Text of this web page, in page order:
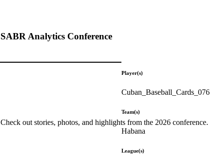
SABR Analytics Conference
Check out stories, photos, and highlights from the 2026 conference.
Player(s)
Cuban_Baseball_Cards_076
Team(s)
Habana
League(s)